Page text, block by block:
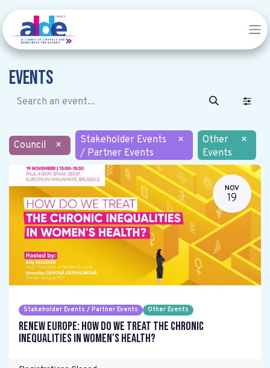
Events
Council ×
Stakeholder Events
/ Partner Events
×
Other
Events
×
NOV
19
Stakeholder Events / Partner Events Other Events
Renew Europe: How do we treat the chronic
inequalities in women's health?